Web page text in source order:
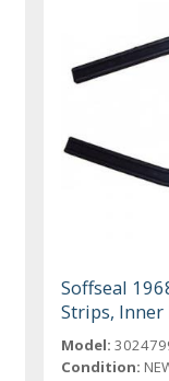
Soffseal
Strips, Inner
Model:
Condition: